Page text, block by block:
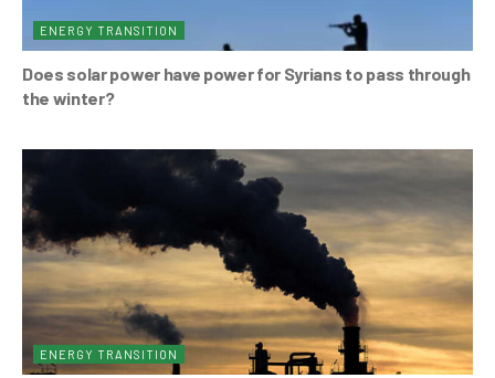
ENERGY TRANSITION
Does solar power have power for Syrians to pass through
the winter?
ENERGY TRANSITION